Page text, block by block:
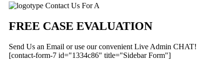
Primary
Sidebar
Contact Us For A
FREE CASE EVALUATION
Send Us an Email or use our convenient Live Admin CHAT!
[contact-form-7 id="1334c86" title="Sidebar Form"]